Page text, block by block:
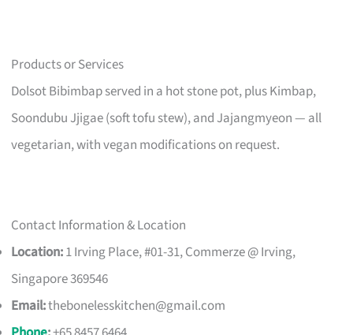
Products or Services
Dolsot Bibimbap served in a hot stone pot, plus Kimbap,
Soondubu Jjigae (soft tofu stew), and Jajangmyeon — all
vegetarian, with vegan modifications on request.
Contact Information & Location
Location:1 Irving Place, #01-31, Commerze @ Irving,
Singapore 369546
Email:thebonelesskitchen@gmail.com